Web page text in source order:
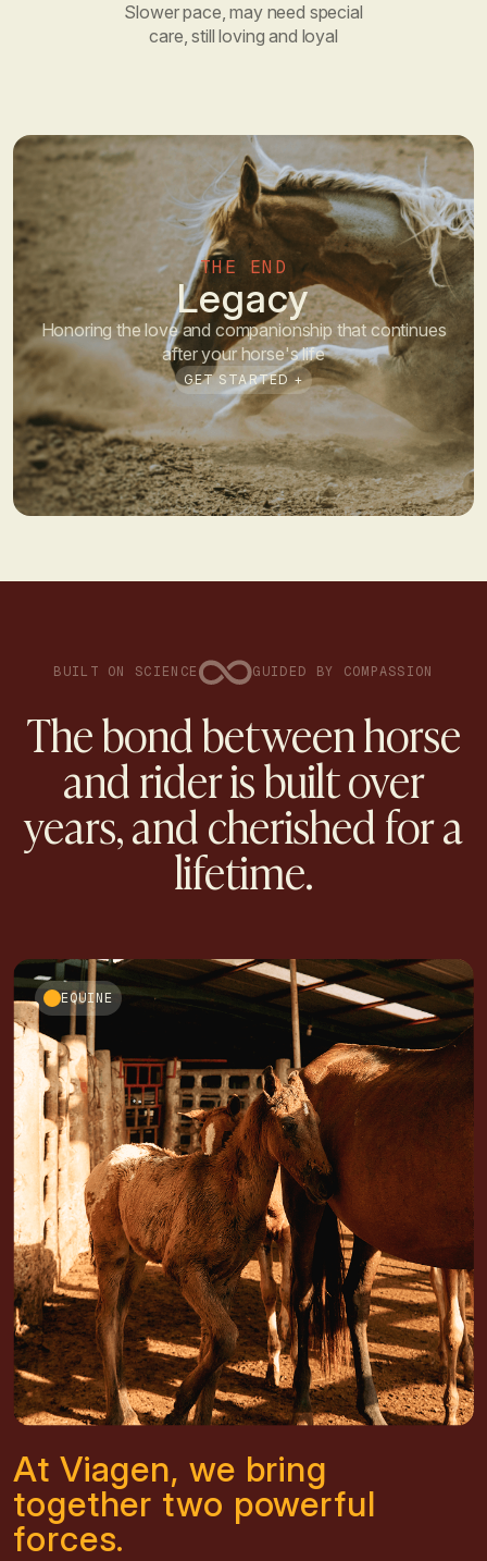
Slower pace, may need special
care, still loving and loyal
THE END
Legacy
Honoring the love and companionship that continues
after your horse's life
GET STARTED +
BUILT ON SCIENCE GUIDED BY COMPASSION
The bond between horse
and rider is built over
years, and cherished for a
lifetime.
EQUINE
At Viagen, we bring
together two powerful
forces.